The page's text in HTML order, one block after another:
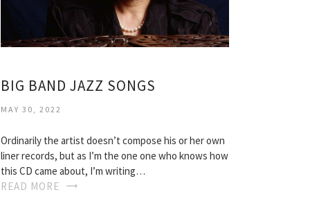
BIG BAND JAZZ SONGS
MAY 30, 2022
Ordinarily the artist doesn’t compose his or her own
liner records, but as I’m the one one who knows how
this CD came about, I’m writing…
READ MORE